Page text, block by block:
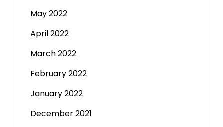
May 2022
April 2022
March 2022
February 2022
January 2022
December 2021